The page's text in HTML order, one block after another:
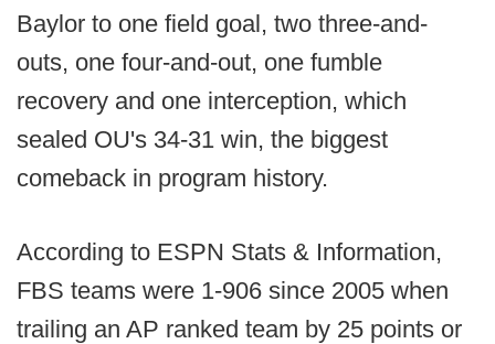
Baylor to one field goal, two three-and-
outs, one four-and-out, one fumble
recovery and one interception, which
sealed OU's 34-31 win, the biggest
comeback in program history.
According to ESPN Stats & Information,
FBS teams were 1-906 since 2005 when
trailing an AP ranked team by 25 points or